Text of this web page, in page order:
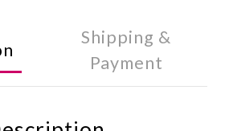
Shipping &
Payment